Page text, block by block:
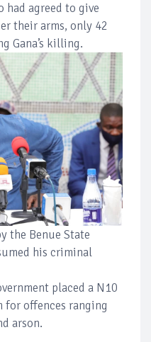
agreed to give
their arms, only 42
Gana’s killing.
the Benue State
his criminal
placed a N10
offences ranging
arson.